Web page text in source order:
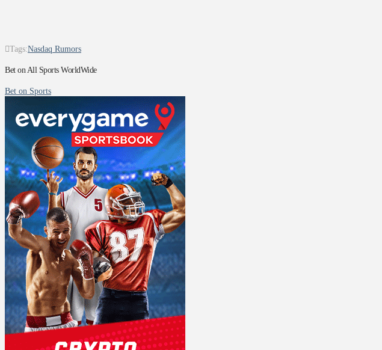
Tags:Nasdaq Rumors
Bet on All Sports WorldWide
Bet on Sports